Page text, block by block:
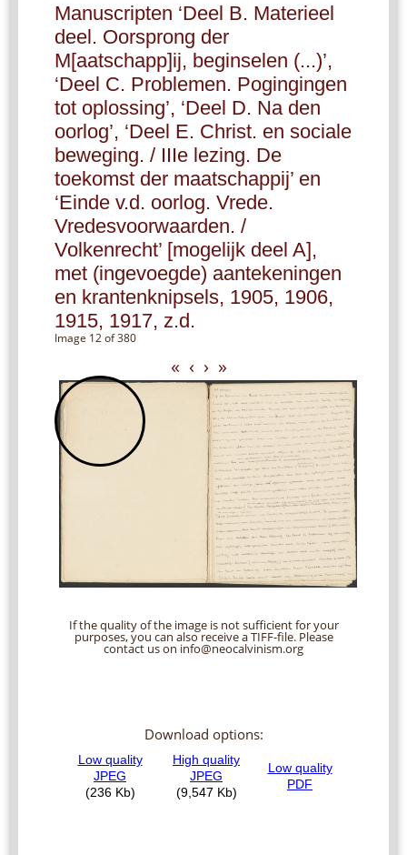
Manuscripten ‘Deel B. Materieel
deel. Oorsprong der
M[aatschapp]ij, beginselen (...)’,
‘Deel C. Problemen. Pogingingen
tot oplossing’, ‘Deel D. Na den
oorlog’, ‘Deel E. Christ. en sociale
beweging. / IIIe lezing. De
toekomst der maatschappij’ en
‘Einde v.d. oorlog. Vrede.
Vredesvoorwaarden. /
Volkenrecht’ [mogelijk deel A],
met (ingevoegde) aantekeningen
en krantenknipsels, 1905, 1906,
1915, 1917, z.d.
Image 12 of 380
« ‹ › »
If the quality of the image is not sufficient for your
purposes, you can also receive a TIFF-file. Please
contact us on info@neocalvinism.org
Download options: